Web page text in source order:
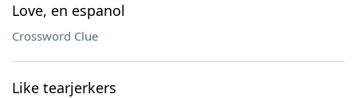
Love, en espanol
Crossword Clue
Like tearjerkers